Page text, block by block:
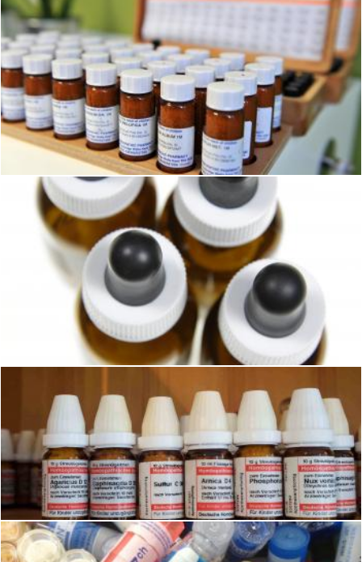
Homeopathy Medicines
Pixabay
Homeopathy Medicines
Homeopathy Medicines
Pixabay